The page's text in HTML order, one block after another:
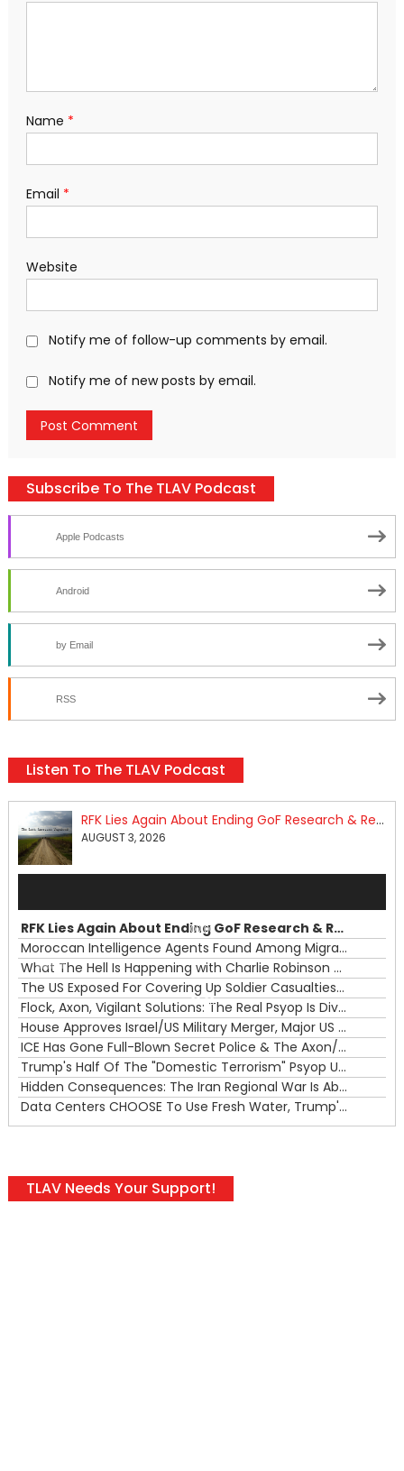
Name *
Email *
Website
Notify me of follow-up comments by email.
Notify me of new posts by email.
Subscribe To The TLAV Podcast
Apple Podcasts
Android
by Email
RSS
Listen To The TLAV Podcast
RFK Lies Again About Ending GoF Research & Returning Moroccan Migrants Violently Stopped At Border
AUGUST 3, 2026
00:00
00:00
RFK Lies Again About Ending GoF Research & Returning Moroccan Migrants Violently Stopped At Border
Moroccan Intelligence Agents Found Among Migrants Flooding Into Ceuta
What The Hell Is Happening with Charlie Robinson (7/31/26)
The US Exposed For Covering Up Soldier Casualties In Iran War
Flock, Axon, Vigilant Solutions: The Real Psyop Is Dividing Us into Allowing Any of Them
House Approves Israel/US Military Merger, Major US War Crimes In Iran & Trump's New Gain-Of-Function
ICE Has Gone Full-Blown Secret Police & The Axon/Flock Bait-and-Switch
Trump's Half Of The "Domestic Terrorism" Psyop Underway & ICE Lawlessness Is Just The Beginning
Hidden Consequences: The Iran Regional War Is About More Than Just Oil
Data Centers CHOOSE To Use Fresh Water, Trump's Bumbling Iran War & The Impending Israeli False Flag
TLAV Needs Your Support!